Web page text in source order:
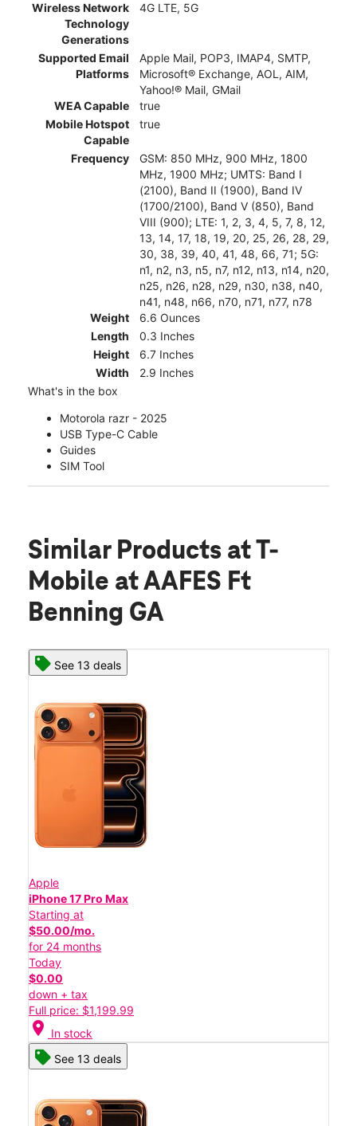
Wireless Network
Technology
Generations
4G LTE, 5G
Supported Email
Platforms
Apple Mail, POP3, IMAP4, SMTP,
Microsoft® Exchange, AOL, AIM,
Yahoo!® Mail, GMail
WEA Capable
true
Mobile Hotspot
Capable
true
Frequency
GSM: 850 MHz, 900 MHz, 1800
MHz, 1900 MHz; UMTS: Band I
(2100), Band II (1900), Band IV
(1700/2100), Band V (850), Band
VIII (900); LTE: 1, 2, 3, 4, 5, 7, 8, 12,
13, 14, 17, 18, 19, 20, 25, 26, 28, 29,
30, 38, 39, 40, 41, 48, 66, 71; 5G:
n1, n2, n3, n5, n7, n12, n13, n14, n20,
n25, n26, n28, n29, n30, n38, n40,
n41, n48, n66, n70, n71, n77, n78
Weight
6.6 Ounces
Length
0.3 Inches
Height
6.7 Inches
Width
2.9 Inches
What's in the box
Motorola razr - 2025
USB Type-C Cable
Guides
SIM Tool
Similar Products at T-
Mobile at AAFES Ft
Benning GA
See 13 deals
Apple
iPhone 17 Pro Max
Starting at
$50.00/mo.
for 24 months
Today
$0.00
down + tax
Full price: $1,199.99
location_on In stock
See 13 deals